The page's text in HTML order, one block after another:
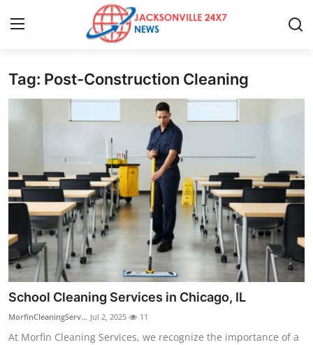
Home
Contact
Press Release
Privacy Policy
About
News Network
Submit Press Release
Health
Tag: Post-Construction Cleaning
School Cleaning Services in Chicago, IL
MorfinCleaningServ... Jul 2, 2025 11
At Morfin Cleaning Services, we recognize the importance of a